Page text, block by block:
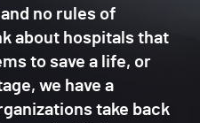
no rules of
about hospitals that
to save a life, or
we have a
take back